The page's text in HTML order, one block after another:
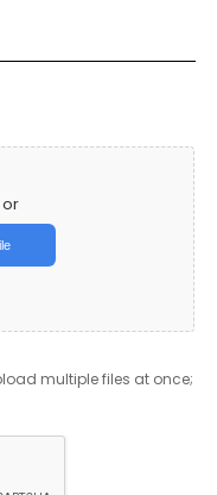
multiple files at once;